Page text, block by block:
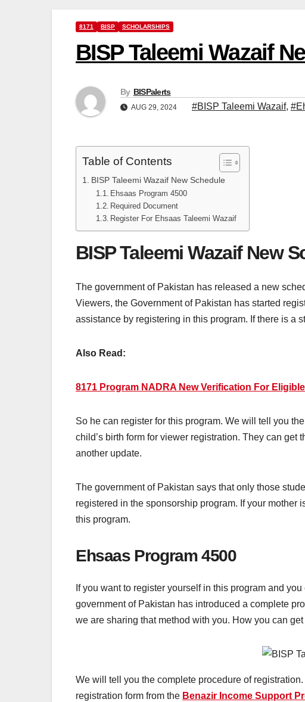
8171 BISP SCHOLARSHIPS
BISP Taleemi Wazaif
By BISPalerts
AUG 29, 2024 #BISP Taleemi Wazaif,
Table of Contents
BISP Taleemi Wazaif New Schedule
Ehsaas Program 4500
Required Document
Register For Ehsaas Taleemi Wazaif
BISP Taleemi Wazaif New
The government of Pakistan has released a new
Viewers, the Government of Pakistan has started
assistance by registering in this program. If there is a
Also Read:
8171 Program NADRA New Verification For
So he can register for this program. We will tell you
child’s birth form for viewer registration. They can
another update.
The government of Pakistan says that only those
registered in the sponsorship program. If your
this program.
Ehsaas Program 4500
If you want to register yourself in this program and
government of Pakistan has introduced a complete
we are sharing that method with you. How you can
We will tell you the complete procedure of
registration form from the Benazir Income Support